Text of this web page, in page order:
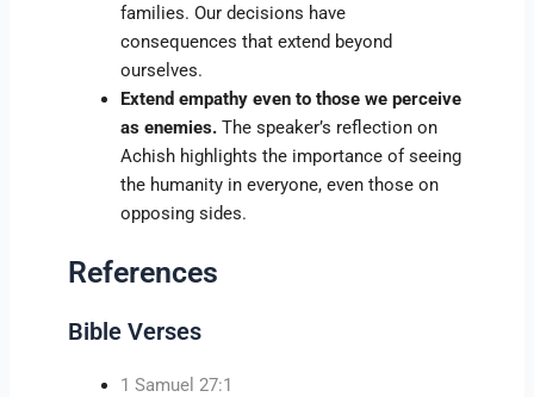
families. Our decisions have
consequences that extend beyond
ourselves.
Extend empathy even to those we perceive
as enemies. The speaker’s reflection on
Achish highlights the importance of seeing
the humanity in everyone, even those on
opposing sides.
References
Bible Verses
1 Samuel 27:1